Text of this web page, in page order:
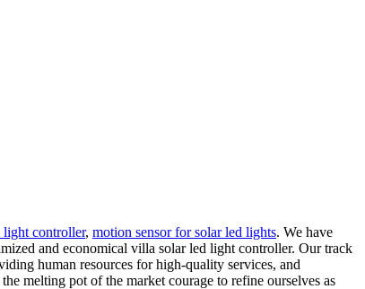
light controller, motion sensor for solar led lights. We have
and economical villa solar led light controller. Our track
human resources for high-quality services, and
melting pot of the market courage to refine ourselves as